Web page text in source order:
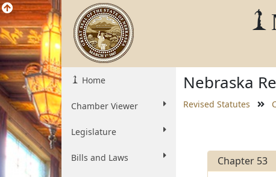
Home
Chamber Viewer
Legislature
Bills and Laws
Nebraska
Revised Statutes
Chapter 53